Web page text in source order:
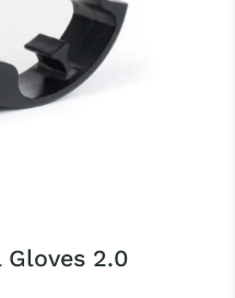
Gloves 2.0